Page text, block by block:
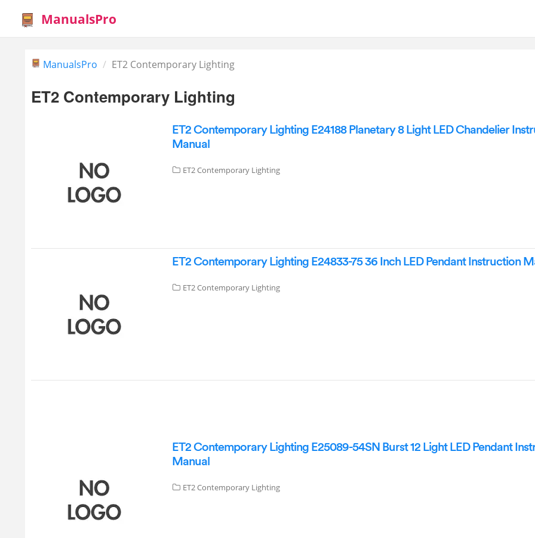
ManualsPro
ManualsPro ET2 Contemporary Lighting
ET2 Contemporary Lighting
ET2 Contemporary Lighting E24188 Planetary 8 Light LED Chandelier
Manual
ET2 Contemporary Lighting
ET2 Contemporary Lighting E24833-75 36 Inch LED Pendant Instruction
ET2 Contemporary Lighting
ET2 Contemporary Lighting E25089-54SN Burst 12 Light LED Pendant
Manual
ET2 Contemporary Lighting